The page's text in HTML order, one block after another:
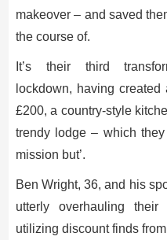
makeover – and saved
the course of.
It’s their third
lockdown, having
£200, a country-style
trendy lodge – which
mission but’.
Ben Wright, 36, and his
utterly overhauling
utilizing discount finds